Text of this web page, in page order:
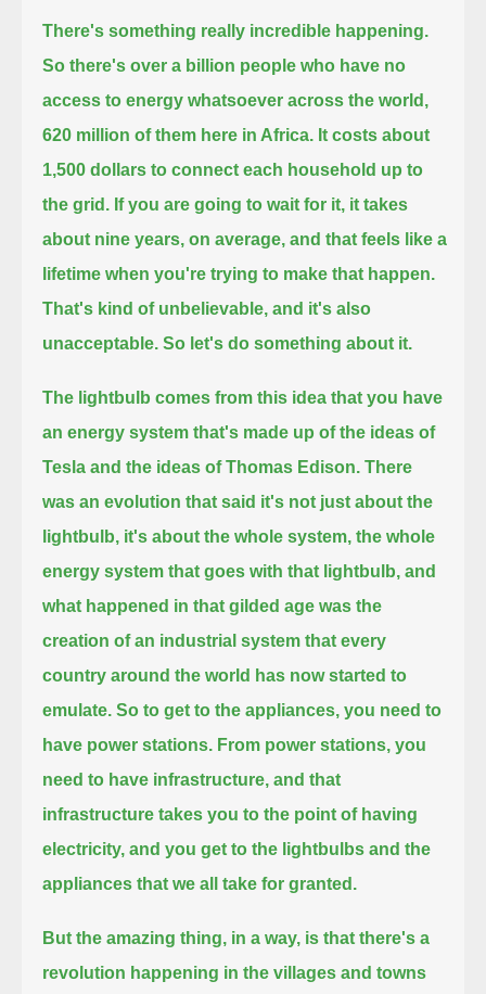
There's something really incredible happening.
So there's over a billion people who have no
access to energy whatsoever across the world,
620 million of them here in Africa. It costs about
1,500 dollars to connect each household up to
the grid. If you are going to wait for it, it takes
about nine years, on average, and that feels like a
lifetime when you're trying to make that happen.
That's kind of unbelievable, and it's also
unacceptable. So let's do something about it.
The lightbulb comes from this idea that you have
an energy system that's made up of the ideas of
Tesla and the ideas of Thomas Edison. There
was an evolution that said it's not just about the
lightbulb, it's about the whole system, the whole
energy system that goes with that lightbulb, and
what happened in that gilded age was the
creation of an industrial system that every
country around the world has now started to
emulate. So to get to the appliances, you need to
have power stations. From power stations, you
need to have infrastructure, and that
infrastructure takes you to the point of having
electricity, and you get to the lightbulbs and the
appliances that we all take for granted.
But the amazing thing, in a way, is that there's a
revolution happening in the villages and towns